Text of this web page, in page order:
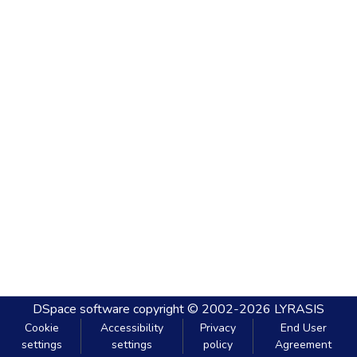
DSpace software copyright © 2002-2026 LYRASIS
Cookie
settings
Accessibility
settings
Privacy
policy
End User
Agreement